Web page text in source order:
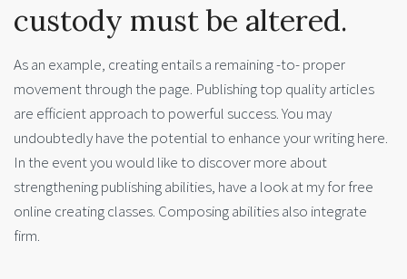
custody must be altered.
As an example, creating entails a remaining -to- proper
movement through the page. Publishing top quality articles
are efficient approach to powerful success. You may
undoubtedly have the potential to enhance your writing here.
In the event you would like to discover more about
strengthening publishing abilities, have a look at my for free
online creating classes. Composing abilities also integrate
firm.